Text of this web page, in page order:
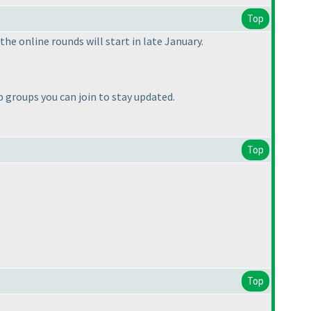
Top
online rounds will start in late January.
you can join to stay updated.
Top
Top